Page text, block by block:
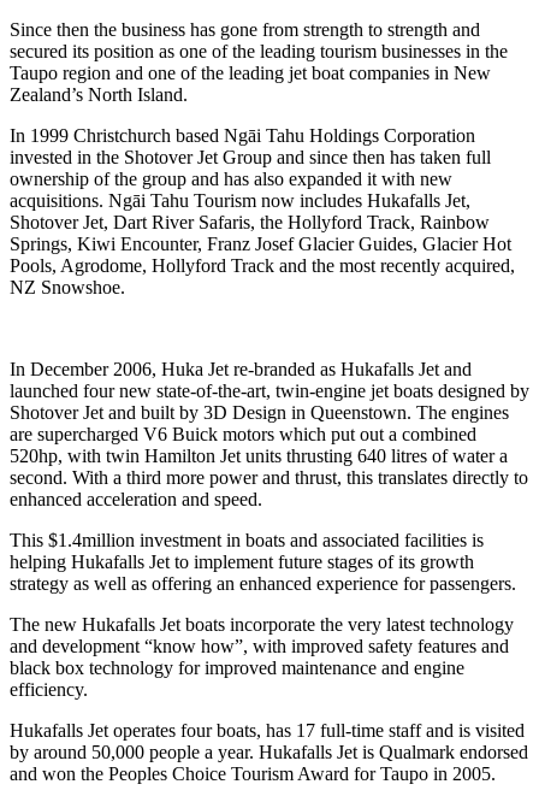
Since then the business has gone from strength to strength and
secured its position as one of the leading tourism businesses in the
Taupo region and one of the leading jet boat companies in New
Zealand’s North Island.
In 1999 Christchurch based Ngāi Tahu Holdings Corporation
invested in the Shotover Jet Group and since then has taken full
ownership of the group and has also expanded it with new
acquisitions. Ngāi Tahu Tourism now includes Hukafalls Jet,
Shotover Jet, Dart River Safaris, the Hollyford Track, Rainbow
Springs, Kiwi Encounter, Franz Josef Glacier Guides, Glacier Hot
Pools, Agrodome, Hollyford Track and the most recently acquired,
NZ Snowshoe.
In December 2006, Huka Jet re-branded as Hukafalls Jet and
launched four new state-of-the-art, twin-engine jet boats designed by
Shotover Jet and built by 3D Design in Queenstown. The engines
are supercharged V6 Buick motors which put out a combined
520hp, with twin Hamilton Jet units thrusting 640 litres of water a
second. With a third more power and thrust, this translates directly to
enhanced acceleration and speed.
This $1.4million investment in boats and associated facilities is
helping Hukafalls Jet to implement future stages of its growth
strategy as well as offering an enhanced experience for passengers.
The new Hukafalls Jet boats incorporate the very latest technology
and development “know how”, with improved safety features and
black box technology for improved maintenance and engine
efficiency.
Hukafalls Jet operates four boats, has 17 full-time staff and is visited
by around 50,000 people a year. Hukafalls Jet is Qualmark endorsed
and won the Peoples Choice Tourism Award for Taupo in 2005.